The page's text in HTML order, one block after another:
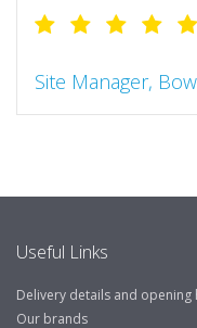
Site Manager,
"So much more than
Business
Useful Links
Delivery details and opening
Our brands